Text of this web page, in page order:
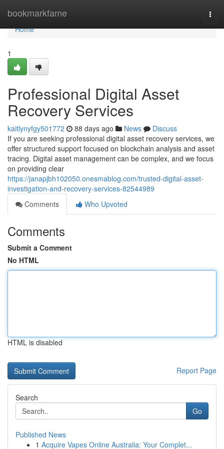
bookmarkfame
Home
Home
1
Professional Digital Asset
Recovery Services
kaitlynyfgy501772 88 days ago News
Discuss
If you are seeking professional digital asset recovery services, we
offer structured support focused on blockchain analysis and asset
tracing. Digital asset management can be complex, and we focus
on providing clear
https://janapjbh102050.onesmablog.com/trusted-digital-asset-
investigation-and-recovery-services-82544989
Comments
Who Upvoted
Comments
Submit a Comment
No HTML
HTML is disabled
Report Page
Search
Go
Published News
1 Acquire Vapes Online Australia: Your Complet...